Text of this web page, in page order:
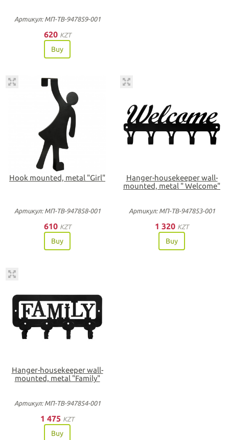
Артикул: МП-ТВ-947859-001
620 KZT
Buy
Hook mounted, metal "Girl"
Артикул: МП-ТВ-947858-001
610 KZT
Buy
Hanger-housekeeper wall-
mounted, metal " Welcome"
Артикул: МП-ТВ-947853-001
1 320 KZT
Buy
Hanger-housekeeper wall-
mounted, metal "Family"
Артикул: МП-ТВ-947854-001
1 475 KZT
Buy